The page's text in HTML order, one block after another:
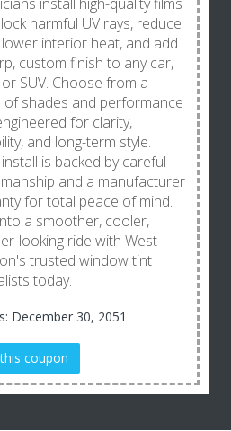
harmful UV rays, reduce
lower interior heat, and add
custom finish to any car,
SUV. Choose from a
of shades and performance
for clarity,
and long-term style.
install is backed by careful
and a manufacturer
for total peace of mind.
a smoother, cooler,
looking ride with West
trusted window tint
today.
December 30, 2051
coupon